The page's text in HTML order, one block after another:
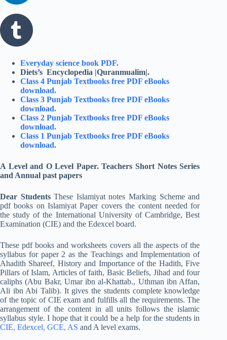
Everyday science book PDF.
Diets’s Encyclopedia |Quranmualim|.
Class 4 Punjab Textbooks free PDF eBooks
download.
Class 3 Punjab Textbooks free PDF eBooks
download.
Class 2 Punjab Textbooks free PDF eBooks
download.
Class 1 Punjab Textbooks free PDF eBooks
download.
A Level and O Level Paper. Teachers Short Notes Series
and Annual past papers
Dear StudentsThese Islamiyat notes Marking Scheme and
pdf books on Islamiyat Paper covers the content needed for
the study of the International University of Cambridge, Best
Examination (CIE) and the Edexcel board.
These pdf books and worksheets covers all the aspects of the
syllabus for paper 2 as the Teachings and Implementation of
Ahadith Shareef, History and Importance of the Hadith, Five
Pillars of Islam, Articles of faith, Basic Beliefs, Jihad and four
caliphs (Abu Bakr, Umar ibn al-Khattab., Uthman ibn Affan,
Ali ibn Abi Talib). It gives the students complete knowledge
of the topic of CIE exam and fulfills all the requirements. The
arrangement of the content in all units follows the islamic
syllabus style. I hope that it could be a help for the students in
CIE, Edexcel, GCE, AS and A level exams.